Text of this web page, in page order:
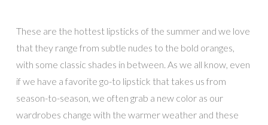
These are the hottest lipsticks of the summer and we love
that they range from subtle nudes to the bold oranges,
with some classic shades in between. As we all know, even
if we have a favorite go-to lipstick that takes us from
season-to-season, we often grab a new color as our
wardrobes change with the warmer weather and these